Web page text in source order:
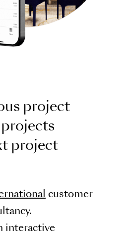
project
project
customer
interactive